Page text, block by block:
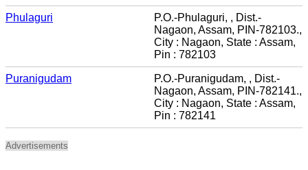
Phulaguri
P.O.-Phulaguri, , Dist.-
Nagaon, Assam, PIN-782103.,
City : Nagaon, State : Assam,
Pin : 782103
Puranigudam
P.O.-Puranigudam, , Dist.-
Nagaon, Assam, PIN-782141.,
City : Nagaon, State : Assam,
Pin : 782141
Advertisements